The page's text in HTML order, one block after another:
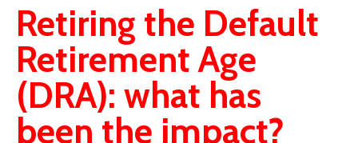
Retiring the Default
Retirement Age
(DRA): what has
been the impact?